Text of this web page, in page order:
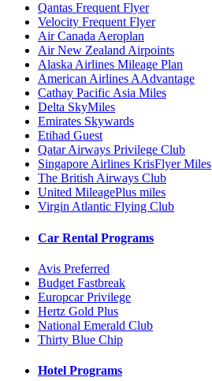
Qantas Frequent Flyer
Velocity Frequent Flyer
Air Canada Aeroplan
Air New Zealand Airpoints
Alaska Airlines Mileage Plan
American Airlines AAdvantage
Cathay Pacific Asia Miles
Delta SkyMiles
Emirates Skywards
Etihad Guest
Qatar Airways Privilege Club
Singapore Airlines KrisFlyer Miles
The British Airways Club
United MileagePlus miles
Virgin Atlantic Flying Club
Car Rental Programs
Avis Preferred
Budget Fastbreak
Europcar Privilege
Hertz Gold Plus
National Emerald Club
Thirty Blue Chip
Hotel Programs